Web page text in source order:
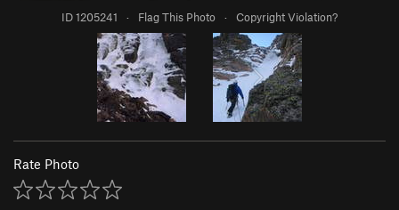
ID 1205241 · Flag This Photo · Copyright Violation?
Rate Photo